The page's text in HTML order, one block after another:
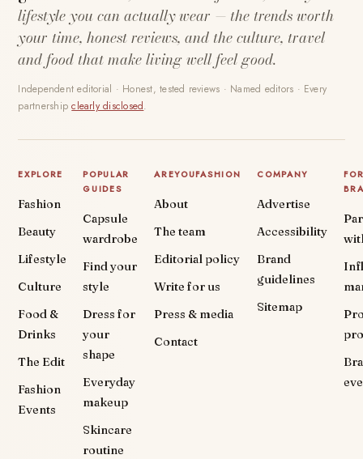
lifestyle you can actually wear — the trends worth
your time, honest reviews, and the culture, travel
and food that make living well feel good.
Independent editorial · Honest, tested reviews · Named editors · Every
partnershipclearly disclosed.
EXPLORE
Fashion
Beauty
Lifestyle
Culture
Food &
Drinks
The Edit
Fashion
Events
POPULAR
GUIDES
Capsule
wardrobe
Find your
style
Dress for
your
shape
Everyday
makeup
Skincare
routine
AREYOUFASHION
About
The team
Editorial policy
Write for us
Press & media
Contact
COMPANY
Advertise
Accessibility
Brand
guidelines
Sitemap